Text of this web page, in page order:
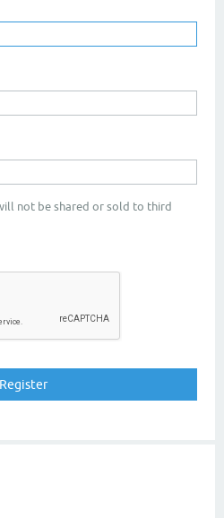
not be shared or sold to third